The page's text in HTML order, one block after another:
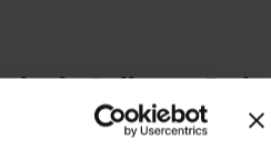
site in Belluno - Italy
for the certification of the